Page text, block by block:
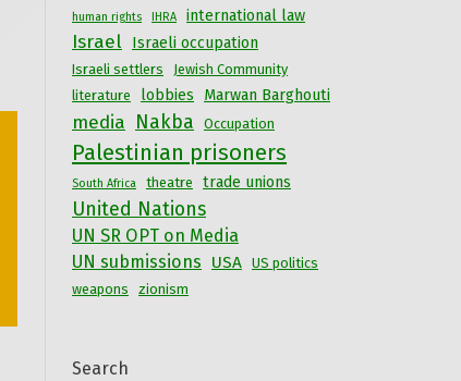
human rights IHRA international law
Israel Israeli occupation
Israeli settlers
Jewish Community
literature
lobbies Marwan Barghouti
media Nakba Occupation
Palestinian prisoners
South Africa theatre trade unions
United Nations
UN SR OPT on Media
UN submissions
USA US politics
weapons
zionism
Search